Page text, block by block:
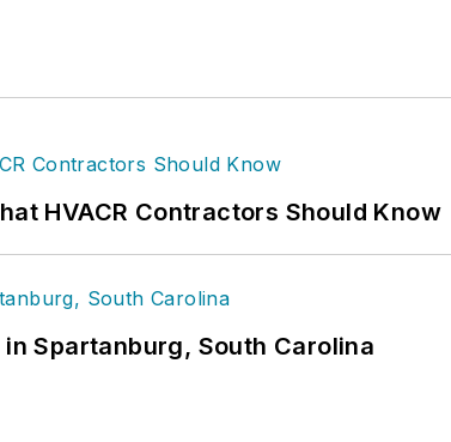
HVACR Contractors Should Know
Spartanburg, South Carolina